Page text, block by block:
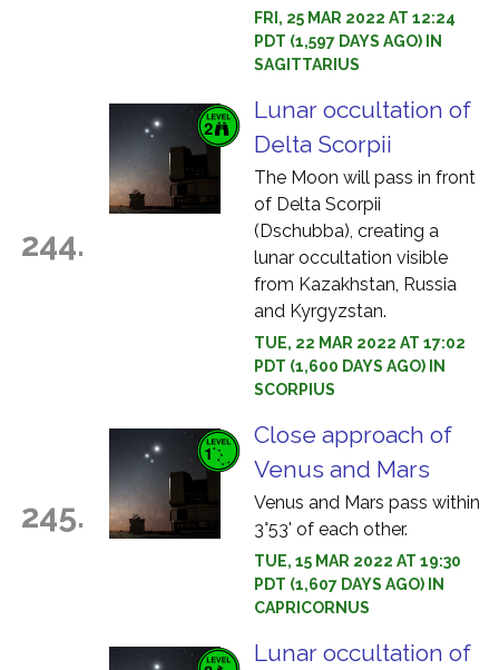
FRI, 25 MAR 2022 AT 12:24
PDT (1,597 DAYS AGO) IN
SAGITTARIUS
244.
Lunar occultation of
Delta Scorpii
The Moon will pass in front
of Delta Scorpii
(Dschubba), creating a
lunar occultation visible
from Kazakhstan, Russia
and Kyrgyzstan.
TUE, 22 MAR 2022 AT 17:02
PDT (1,600 DAYS AGO) IN
SCORPIUS
245.
Close approach of
Venus and Mars
Venus and Mars pass within
3°53' of each other.
TUE, 15 MAR 2022 AT 19:30
PDT (1,607 DAYS AGO) IN
CAPRICORNUS
Lunar occultation of